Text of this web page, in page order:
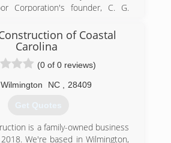
Corporation's founder, C. G.
electric garage door opener in
90 years, the Overhead Door
for product quality and
as professional service.
Door is one of the most-
respected brands in the garage
With our nationwide network of
provider of overhead and
and we continue to lead
of Coastal
Carolina
(0 of 0 reviews)
Wilmington NC 28409
Get Quotes
is a family-owned business
We're based in Wilmington,